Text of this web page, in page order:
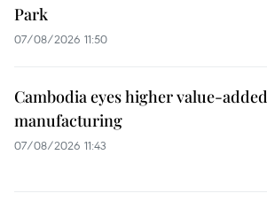
Park
07/08/2026 11:50
Cambodia eyes higher value-added
manufacturing
07/08/2026 11:43